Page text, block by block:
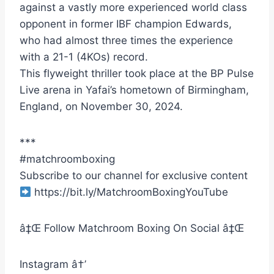
against a vastly more experienced world class
opponent in former IBF champion Edwards,
who had almost three times the experience
with a 21-1 (4KOs) record.
This flyweight thriller took place at the BP Pulse
Live arena in Yafai’s hometown of Birmingham,
England, on November 30, 2024.
***
#matchroomboxing
Subscribe to our channel for exclusive content
https://bit.ly/MatchroomBoxingYouTube
â‡Œ Follow Matchroom Boxing On Social â‡Œ
Instagram â†’